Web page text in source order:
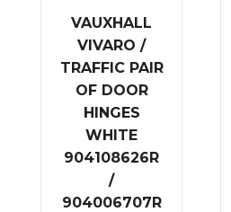
VAUXHALL
VIVARO /
TRAFFIC PAIR
OF DOOR
HINGES
WHITE
904108626R
/
904006707R